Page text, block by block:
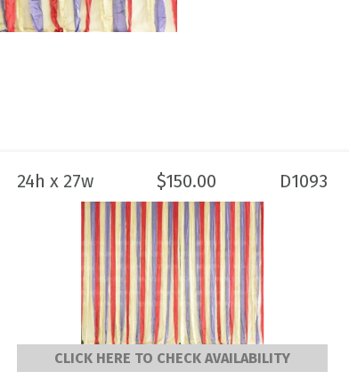
24h x 27w $150.00 D1093
CLICK HERE TO CHECK AVAILABILITY